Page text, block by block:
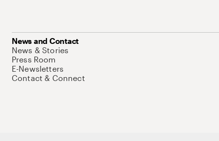
News and Contact
News & Stories
Press Room
E-Newsletters
Contact & Connect